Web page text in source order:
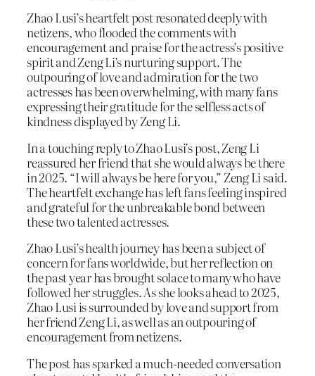
Zhao Lusi’s heartfelt post resonated deeply with
netizens, who flooded the comments with
encouragement and praise for the actress’s positive
spirit and Zeng Li’s nurturing support. The
outpouring of love and admiration for the two
actresses has been overwhelming, with many fans
expressing their gratitude for the selfless acts of
kindness displayed by Zeng Li.
In a touching reply to Zhao Lusi’s post, Zeng Li
reassured her friend that she would always be there
in 2025. “I will always be here for you,” Zeng Li said.
The heartfelt exchange has left fans feeling inspired
and grateful for the unbreakable bond between
these two talented actresses.
Zhao Lusi’s health journey has been a subject of
concern for fans worldwide, but her reflection on
the past year has brought solace to many who have
followed her struggles. As she looks ahead to 2025,
Zhao Lusi is surrounded by love and support from
her friend Zeng Li, as well as an outpouring of
encouragement from netizens.
The post has sparked a much-needed conversation